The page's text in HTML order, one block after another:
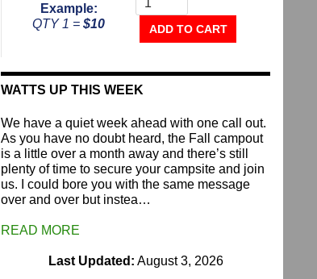
Example:
QTY 1 = $10
The
Repeater
Fund
ADD TO CART
WATTS UP THIS WEEK
We have a quiet week ahead with one call out.
As you have no doubt heard, the Fall campout
is a little over a month away and there’s still
plenty of time to secure your campsite and join
us. I could bore you with the same message
over and over but instea…
READ MORE
Last Updated: August 3, 2026